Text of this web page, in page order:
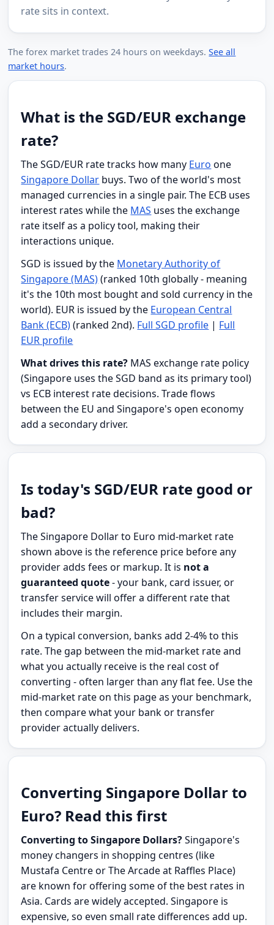
rate sits in context.
The forex market trades 24 hours on weekdays.See all
market hours.
What is the SGD/EUR exchange
rate?
The SGD/EUR rate tracks how many Euro one
Singapore Dollar buys. Two of the world's most
managed currencies in a single pair. The ECB uses
interest rates while the MAS uses the exchange
rate itself as a policy tool, making their
interactions unique.
SGD is issued by the Monetary Authority of
Singapore (MAS)(ranked 10th globally - meaning
it's the 10th most bought and sold currency in the
world). EUR is issued by the European Central
Bank (ECB)(ranked 2nd). Full SGD profile | Full
EUR profile
What drives this rate? MAS exchange rate policy
(Singapore uses the SGD band as its primary tool)
vs ECB interest rate decisions. Trade flows
between the EU and Singapore's open economy
add a secondary driver.
Is today's SGD/EUR rate good or
bad?
The Singapore Dollar to Euro mid-market rate
shown above is the reference price before any
provider adds fees or markup. It is not a
guaranteed quote- your bank, card issuer, or
transfer service will offer a different rate that
includes their margin.
On a typical conversion, banks add 2-4% to this
rate. The gap between the mid-market rate and
what you actually receive is the real cost of
converting - often larger than any flat fee. Use the
mid-market rate on this page as your benchmark,
then compare what your bank or transfer
provider actually delivers.
Converting Singapore Dollar to
Euro? Read this first
Converting to Singapore Dollars?Singapore's
money changers in shopping centres (like
Mustafa Centre or The Arcade at Raffles Place)
are known for offering some of the best rates in
Asia. Cards are widely accepted. Singapore is
expensive, so even small rate differences add up.